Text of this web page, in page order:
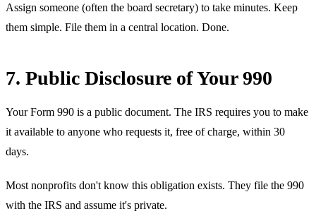
Assign someone (often the board secretary) to take minutes. Keep
them simple. File them in a central location. Done.
7. Public Disclosure of Your 990
Your Form 990 is a public document. The IRS requires you to make
it available to anyone who requests it, free of charge, within 30
days.
Most nonprofits don't know this obligation exists. They file the 990
with the IRS and assume it's private.